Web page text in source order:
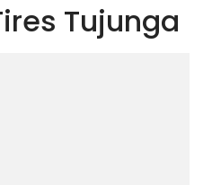
Tujunga